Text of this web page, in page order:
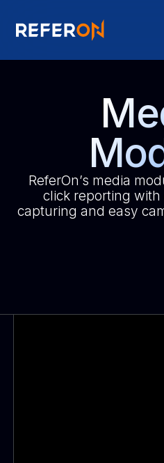
ReferOn’s media
click reporting
capturing and easy